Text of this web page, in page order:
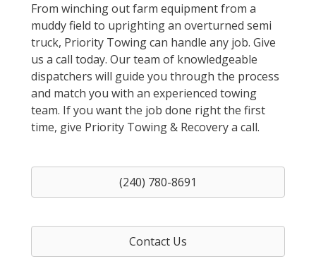
From winching out farm equipment from a
muddy field to uprighting an overturned semi
truck, Priority Towing can handle any job. Give
us a call today. Our team of knowledgeable
dispatchers will guide you through the process
and match you with an experienced towing
team. If you want the job done right the first
time, give Priority Towing & Recovery a call.
(240) 780-8691
Contact Us